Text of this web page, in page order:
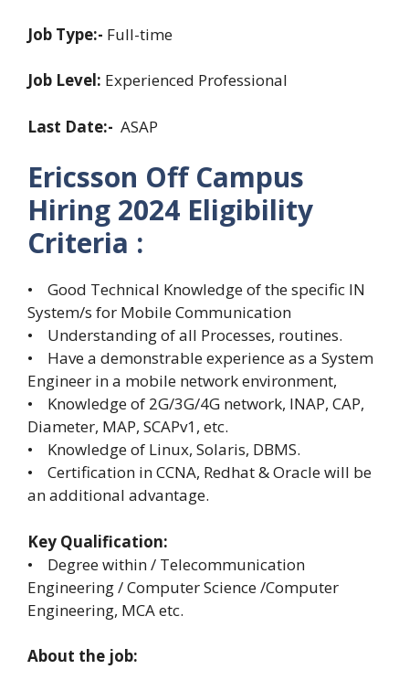
Job Type:- Full-time
Job Level: Experienced Professional
Last Date:- ASAP
Ericsson Off Campus
Hiring 2024 Eligibility
Criteria :
• Good Technical Knowledge of the specific IN
System/s for Mobile Communication
• Understanding of all Processes, routines.
• Have a demonstrable experience as a System
Engineer in a mobile network environment,
• Knowledge of 2G/3G/4G network, INAP, CAP,
Diameter, MAP, SCAPv1, etc.
• Knowledge of Linux, Solaris, DBMS.
• Certification in CCNA, Redhat & Oracle will be
an additional advantage.
Key Qualification:
• Degree within / Telecommunication
Engineering / Computer Science /Computer
Engineering, MCA etc.
About the job: